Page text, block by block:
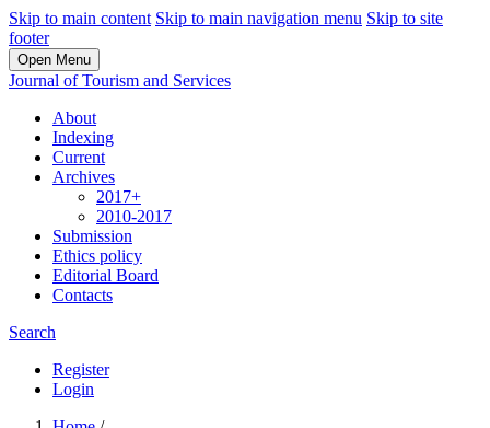
Skip to main content Skip to main navigation menu Skip to site
footer
Open Menu
Journal of Tourism and Services
About
Indexing
Current
Archives
2017+
2010-2017
Submission
Ethics policy
Editorial Board
Contacts
Search
Register
Login